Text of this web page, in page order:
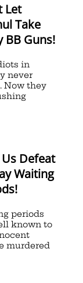
Let
Take
BB Guns!
in
never
Now they
Defeat
Waiting
periods
known to
murdered